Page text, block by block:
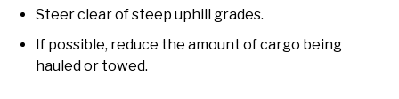
Steer clear of steep uphill grades.
If possible, reduce the amount of cargo being
hauled or towed.